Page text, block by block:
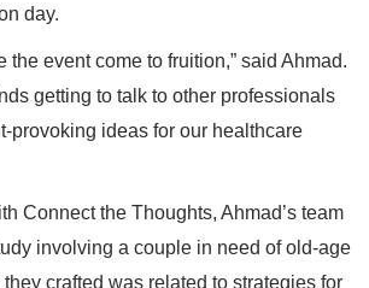
day.
the event come to fruition,” said Ahmad.
getting to talk to other professionals
provoking ideas for our healthcare
Connect the Thoughts, Ahmad’s team
involving a couple in need of old-age
crafted was related to strategies for